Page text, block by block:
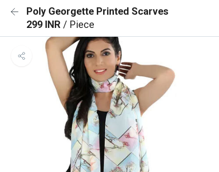
Poly Georgette Printed Scarves
299 INR / Piece